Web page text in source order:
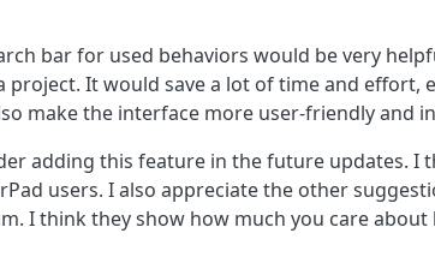
bar for used behaviors would be very
It would save a lot of time and effort,
make the interface more user-friendly and
adding this feature in the future updates. I
users. I also appreciate the other
I think they show how much you care about